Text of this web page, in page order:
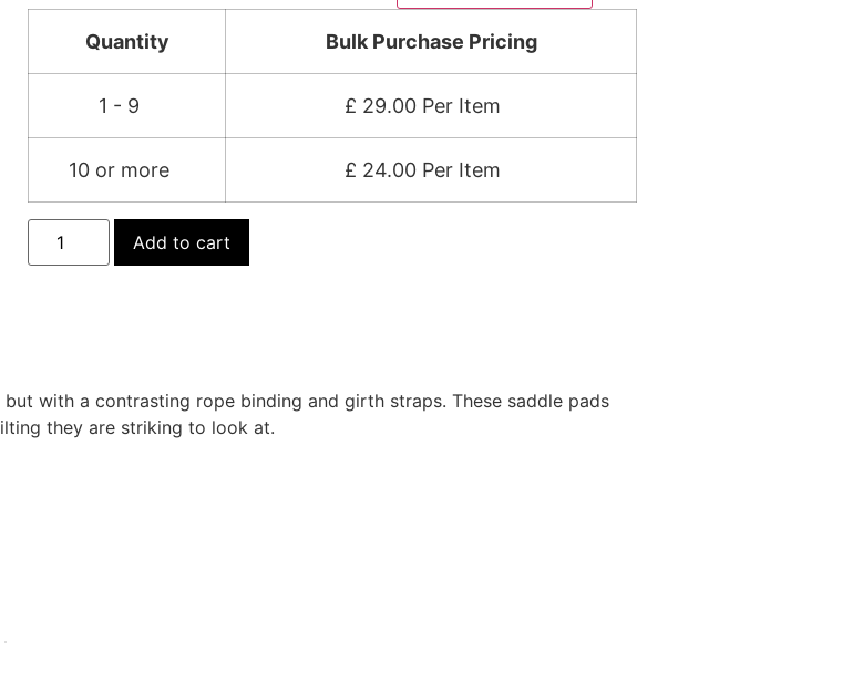
Quantity Bulk Purchase Pricing
1 - 9 £ 29.00 Per Item
10 or more £ 24.00 Per Item
Add to cart
with a contrasting rope binding and girth straps. These saddle pads
they are striking to look at.